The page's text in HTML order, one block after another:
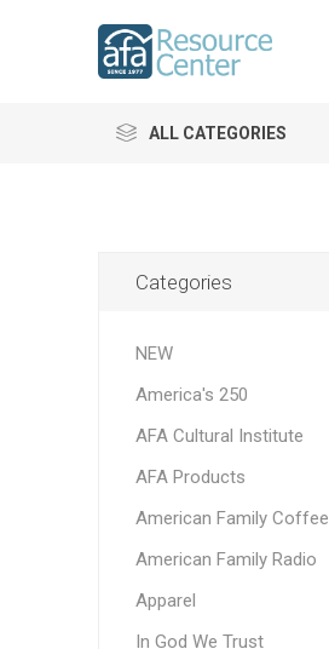
ALL CATEGORIES
Categories
NEW
America's 250
AFA Cultural Institute
AFA Products
American Family Coffee
American Family Radio
Apparel
In God We Trust